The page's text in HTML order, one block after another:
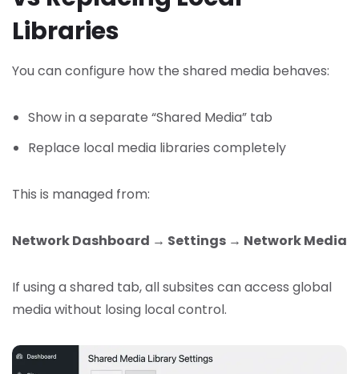
Libraries
You can configure how the shared media behaves:
Show in a separate “Shared Media” tab
Replace local media libraries completely
This is managed from:
Network Dashboard → Settings → Network Media
If using a shared tab, all subsites can access global
media without losing local control.